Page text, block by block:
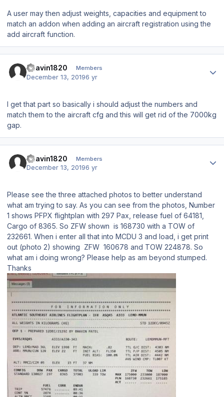
A user may then adjust weights, capacities and equipment to
match an addon when adding an aircraft registration using the
add aircraft function.
Bhavin1820 Members
December 13, 20196 yr
I get that part so basically i should adjust the numbers and
match them to the aircraft cfg and this will get rid of the 7000kg
gap.
Bhavin1820 Members
December 13, 20196 yr
Please see the three attached photos to better understand
what am trying to say. As you can see from the photos, Number
1 shows PFPX flightplan with 297 Pax, release fuel of 64181,
Cargo of 8365. So ZFW shown is 168730 with a TOW of
232661. When i enter all that into MCDU 3 and load, i get print
out (photo 2) showing ZFW 160678 and TOW 224878. So
what am i doing wrong? Please help as am beyond stumped.
Thanks